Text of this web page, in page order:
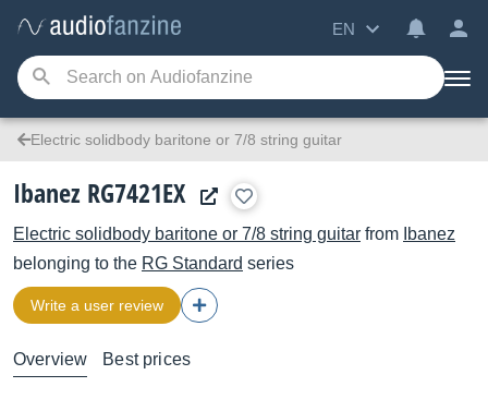
EN
Electric solidbody baritone or 7/8 string guitar
Ibanez RG7421EX
Electric solidbody baritone or 7/8 string guitar from Ibanez
belonging to the RG Standard series
Write a user review
Overview Best prices